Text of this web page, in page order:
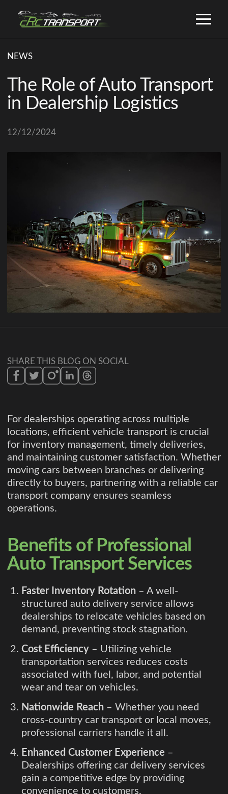
NEWS
The Role of Auto Transport
in Dealership Logistics
12/12/2024
SHARE THIS BLOG ON SOCIAL
For dealerships operating across multiple
locations, efficient vehicle transport is crucial
for inventory management, timely deliveries,
and maintaining customer satisfaction. Whether
moving cars between branches or delivering
directly to buyers, partnering with a reliable car
transport company ensures seamless
operations.
Benefits of Professional
Auto Transport Services
Faster Inventory Rotation – A well-
structured auto delivery service allows
dealerships to relocate vehicles based on
demand, preventing stock stagnation.
Cost Efficiency – Utilizing vehicle
transportation services reduces costs
associated with fuel, labor, and potential
wear and tear on vehicles.
Nationwide Reach – Whether you need
cross-country car transport or local moves,
professional carriers handle it all.
Enhanced Customer Experience –
Dealerships offering car delivery services
gain a competitive edge by providing
convenience to customers.